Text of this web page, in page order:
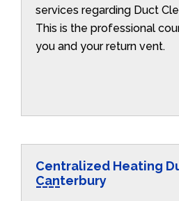
services regarding Duct
This is the professional
you and your return vent.
Centralized Heating
Canterbury